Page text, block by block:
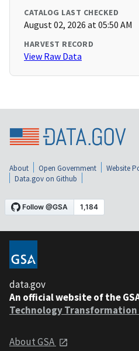
CATALOG LAST CHECKED
August 02, 2026 at 05:50 AM
HARVEST RECORD
View Raw Data
About Open Government Website
Data.gov on Github
data.gov
An official website of the
Technology Transformation
About GSA